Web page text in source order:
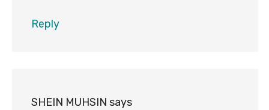
Reply
SHEIN MUHSIN says